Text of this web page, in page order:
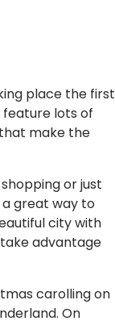
place the first
feature lots of
make the
or just
a great way to
city with
advantage
carolling on
On